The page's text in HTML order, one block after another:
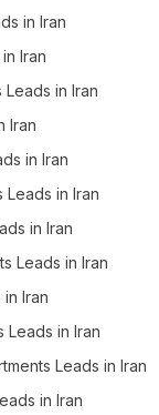
Kohgiluyeh and
Kermanshah
Sistan and
Razavi Khorasan
in Iran
Iran
in Iran
Iran
in Iran
in Iran
in Iran
Leads in Iran
Iran
Leads in Iran
Leads in Iran
in Iran